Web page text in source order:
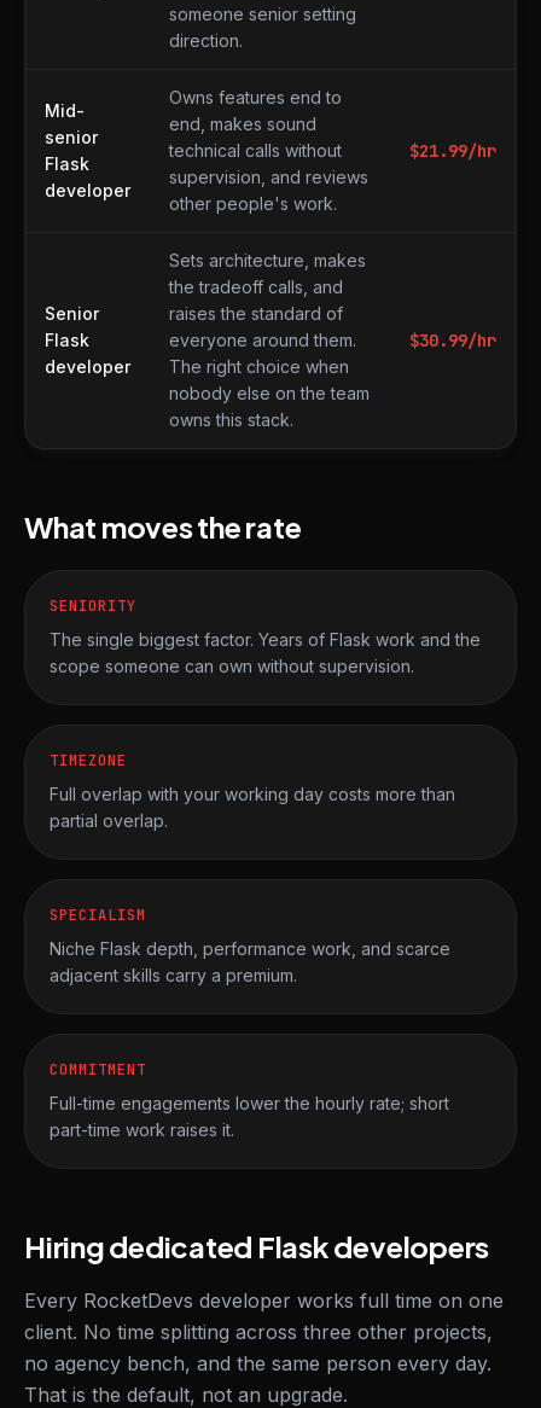
someone senior setting
direction.
Mid-
senior
Flask
developer
Owns features end to
end, makes sound
technical calls without
supervision, and reviews
other people's work.
$21.99/hr
Senior
Flask
developer
Sets architecture, makes
the tradeoff calls, and
raises the standard of
everyone around them.
The right choice when
nobody else on the team
owns this stack.
$30.99/hr
What moves the rate
SENIORITY
The single biggest factor. Years of Flask work and the
scope someone can own without supervision.
TIMEZONE
Full overlap with your working day costs more than
partial overlap.
SPECIALISM
Niche Flask depth, performance work, and scarce
adjacent skills carry a premium.
COMMITMENT
Full-time engagements lower the hourly rate; short
part-time work raises it.
Hiring dedicated Flask developers
Every RocketDevs developer works full time on one
client. No time splitting across three other projects,
no agency bench, and the same person every day.
That is the default, not an upgrade.